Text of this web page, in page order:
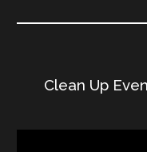
Clean Up